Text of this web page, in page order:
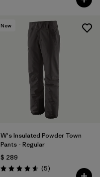
New
W's Insulated Powder Town
Pants - Regular
$ 289
Valoración: 4.6 / 5
(5Comentarios
)